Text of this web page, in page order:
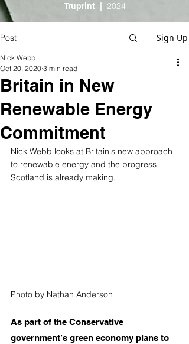
Truprint | 2024
Post Sign Up
Britain in New
Renewable Energy
Commitment
Nick Webb
Oct 20, 2020 3 min read
Nick Webb looks at Britain's new approach
to renewable energy and the progress
Scotland is already making.
Photo by Nathan Anderson
As part of the Conservative
government’s green economy plans to